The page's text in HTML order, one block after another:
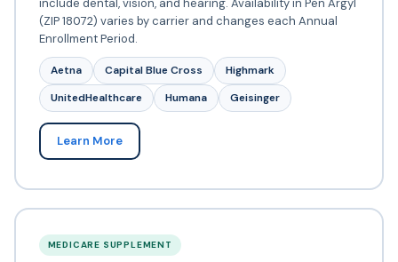
include dental, vision, and hearing. Availability in Pen Argyl
(ZIP 18072) varies by carrier and changes each Annual
Enrollment Period.
Aetna Capital Blue Cross
Highmark
UnitedHealthcare
Humana Geisinger
Learn More
MEDICARE SUPPLEMENT